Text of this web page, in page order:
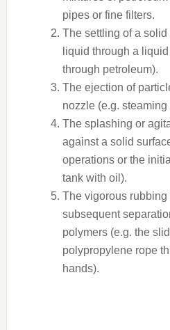
pipes or fine filters.
The settling of a
liquid through a
through petroleum).
The ejection of
nozzle (e.g.
The splashing or
against a solid
operations or the
tank with oil).
The vigorous rubbing
subsequent
polymers (e.g. the
polypropylene rope
hands).